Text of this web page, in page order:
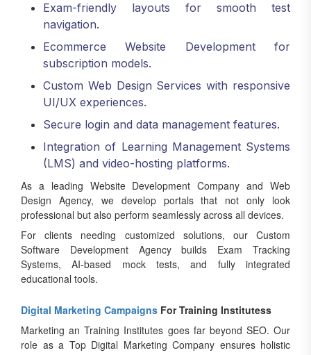
Exam-friendly layouts for smooth test
navigation.
Ecommerce Website Development for
subscription models.
Custom Web Design Services with responsive
UI/UX experiences.
Secure login and data management features.
Integration of Learning Management Systems
(LMS) and video-hosting platforms.
As a leading Website Development Company and Web
Design Agency, we develop portals that not only look
professional but also perform seamlessly across all devices.
For clients needing customized solutions, our Custom
Software Development Agency builds Exam Tracking
Systems, AI-based mock tests, and fully integrated
educational tools.
Digital Marketing Campaigns For Training Institutess
Marketing an Training Institutes goes far beyond SEO. Our
role as a Top Digital Marketing Company ensures holistic